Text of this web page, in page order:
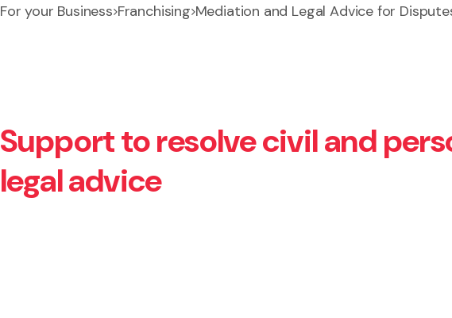
For your Business Franchising Mediation and Legal Advice for
Support to resolve civil and
legal advice